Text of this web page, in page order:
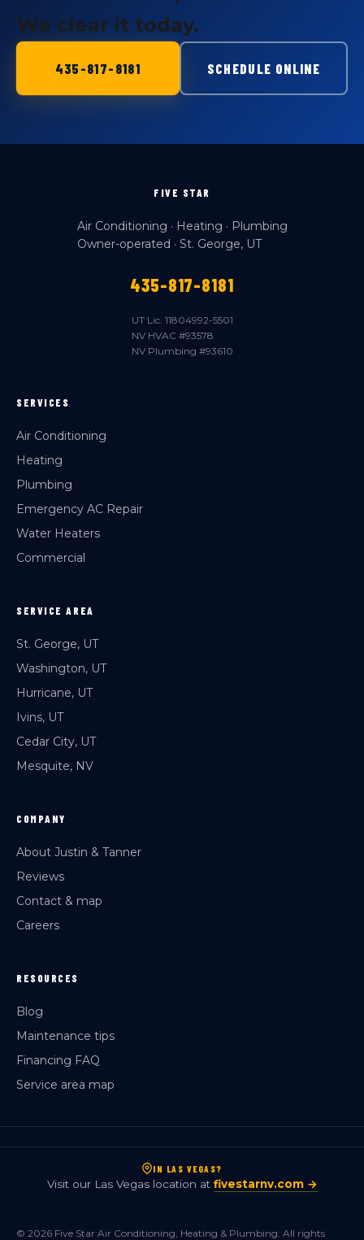
We clear it today.
435-817-8181 SCHEDULE ONLINE
FIVE STAR
Air Conditioning · Heating · Plumbing
Owner-operated · St. George, UT
435-817-8181
UT Lic. 11804992-5501
NV HVAC #93578
NV Plumbing #93610
SERVICES
Air Conditioning
Heating
Plumbing
Emergency AC Repair
Water Heaters
Commercial
SERVICE AREA
St. George, UT
Washington, UT
Hurricane, UT
Ivins, UT
Cedar City, UT
Mesquite, NV
COMPANY
About Justin & Tanner
Reviews
Contact & map
Careers
RESOURCES
Blog
Maintenance tips
Financing FAQ
Service area map
IN LAS VEGAS?
Visit our Las Vegas location at fivestarnv.com →
© 2026 Five Star Air Conditioning, Heating & Plumbing. All rights